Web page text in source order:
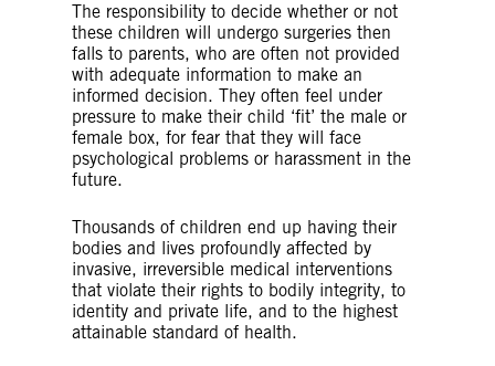
The responsibility to decide whether or not
these children will undergo surgeries then
falls to parents, who are often not provided
with adequate information to make an
informed decision. They often feel under
pressure to make their child ‘fit’ the male or
female box, for fear that they will face
psychological problems or harassment in the
future.
Thousands of children end up having their
bodies and lives profoundly affected by
invasive, irreversible medical interventions
that violate their rights to bodily integrity, to
identity and private life, and to the highest
attainable standard of health.